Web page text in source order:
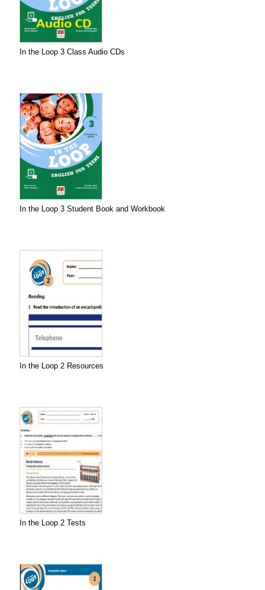
In the Loop 3 Class Audio CDs
In the Loop 3 Student Book and Workbook
In the Loop 2 Resources
In the Loop 2 Tests